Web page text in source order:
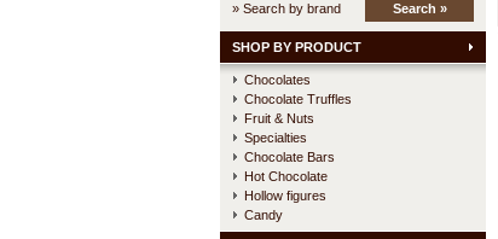
» Search by brand Search »
SHOP BY PRODUCT
Chocolates
Chocolate Truffles
Fruit & Nuts
Specialties
Chocolate Bars
Hot Chocolate
Hollow figures
Candy